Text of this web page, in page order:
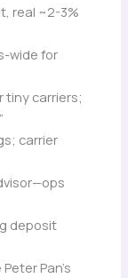
real ~2-3%
wide for
tiny carriers;
carrier
deposit
Pan’s